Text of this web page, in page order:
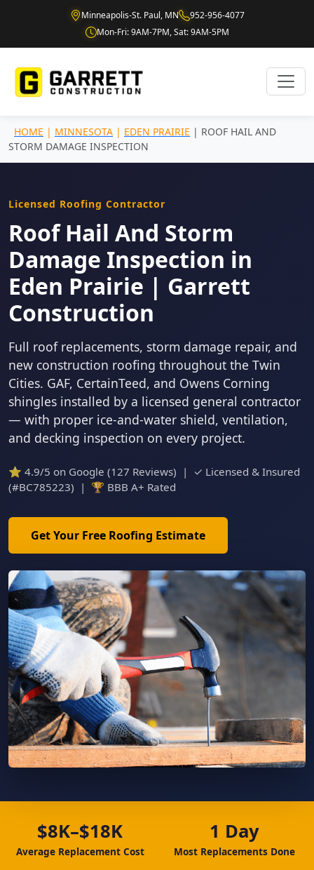
Minneapolis-St. Paul, MN
952-956-4077
Mon-Fri: 9AM-7PM, Sat: 9AM-5PM
HOME | MINNESOTA | EDEN PRAIRIE | ROOF HAIL AND
STORM DAMAGE INSPECTION
Licensed Roofing Contractor
Roof Hail And Storm
Damage Inspection in
Eden Prairie | Garrett
Construction
Full roof replacements, storm damage repair, and
new construction roofing throughout the Twin
Cities. GAF, CertainTeed, and Owens Corning
shingles installed by a licensed general contractor
— with proper ice-and-water shield, ventilation,
and decking inspection on every project.
⭐ 4.9/5 on Google (127 Reviews) | ✓ Licensed & Insured
(#BC785223) | 🏆 BBB A+ Rated
Get Your Free Roofing Estimate
$8K–$18K
Average Replacement Cost
1 Day
Most Replacements Done